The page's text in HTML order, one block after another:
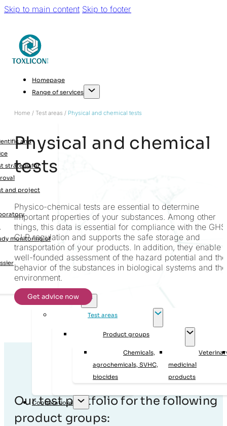
Skip to main content Skip to footer
Homepage
Range of services
and
strategy for
and project
monitoring of
Laboratory tests
Test areas
Product groups
Chemicals,
agrochemicals, SVHC,
biocides
medicinal
products
Cooperations
Home / Test areas / Physical and chemical tests
Physical and chemical
tests
Physico-chemical tests are essential to determine
important properties of your substances. Among other
things, this data is essential for compliance with the
CLP regulation and supports the safe storage and
transportation of your products. In addition, they enable
well-founded assessment of the hazard potential and the
behavior of the substances in biological systems and the
environment.
Get advice now
Our test portfolio for the following
product groups: